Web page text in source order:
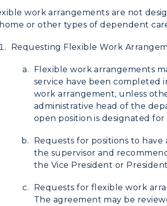
work arrangements are not
or other types of dependent
Requesting Flexible Work
Flexible work arrangements
service have been completed
work arrangement, unless
administrative head of the
open position is designated
Requests for positions to
the supervisor and
the Vice President or
Requests for flexible work
The agreement may be